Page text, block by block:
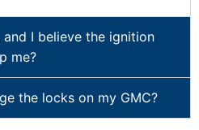
I believe the ignition
me?
the locks on my GMC?